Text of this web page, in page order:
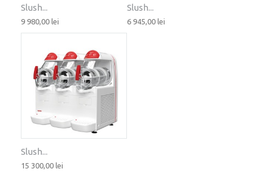
Slush...
9 980,00 lei
Slush...
6 945,00 lei
Slush...
15 300,00 lei